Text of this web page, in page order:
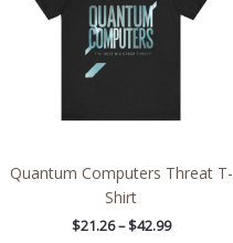
Quantum Computers Threat T-
Shirt
$21.26 – $42.99